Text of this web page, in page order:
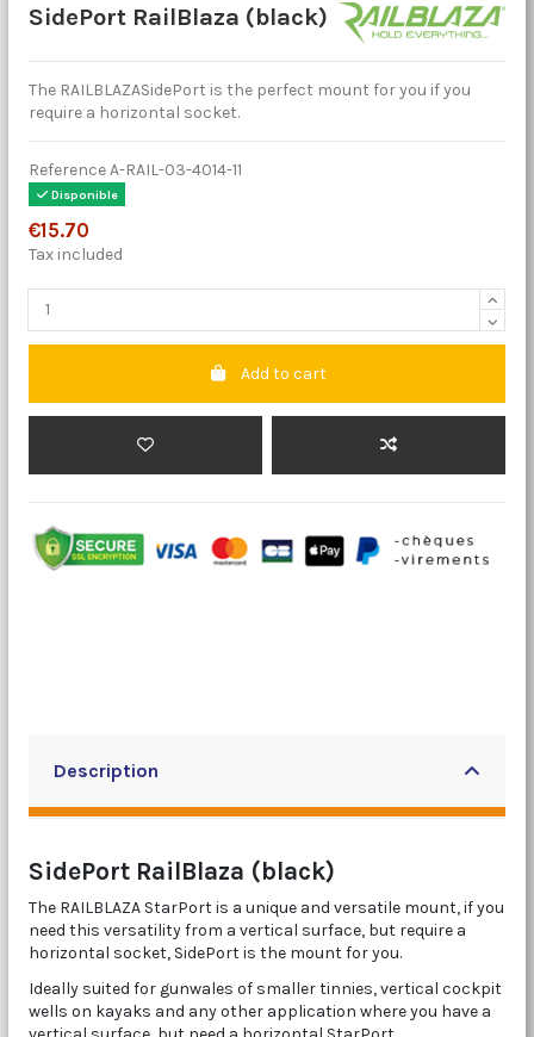
SidePort RailBlaza (black)
The RAILBLAZASidePort is the perfect mount for you if you
require a horizontal socket.
ReferenceA-RAIL-03-4014-11
Disponible
€15.70
Tax included
Add to cart
Description
SidePort RailBlaza (black)
The RAILBLAZA StarPort is a unique and versatile mount, if you
need this versatility from a vertical surface, but require a
horizontal socket, SidePort is the mount for you.
Ideally suited for gunwales of smaller tinnies, vertical cockpit
wells on kayaks and any other application where you have a